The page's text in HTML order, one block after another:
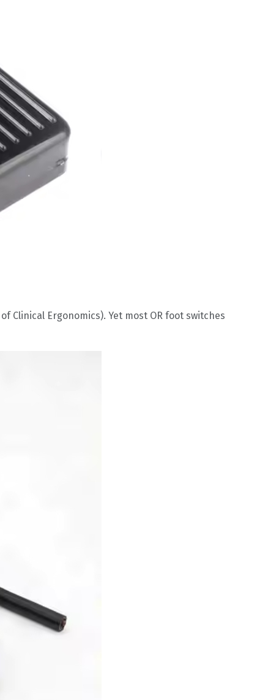
Clinical Ergonomics). Yet most OR foot switches